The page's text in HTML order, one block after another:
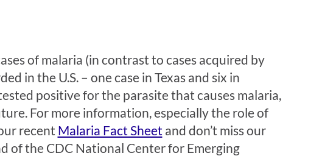
of malaria (in contrast to cases acquired by
in the U.S. – one case in Texas and six in
positive for the parasite that causes malaria,
For more information, especially the role of
recent Malaria Fact Sheet and don’t miss our
of the CDC National Center for Emerging